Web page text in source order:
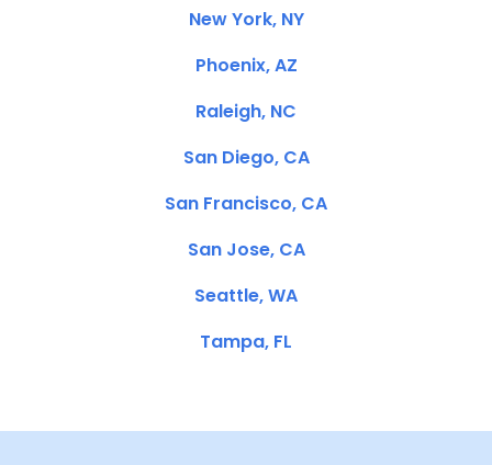
New York, NY
Phoenix, AZ
Raleigh, NC
San Diego, CA
San Francisco, CA
San Jose, CA
Seattle, WA
Tampa, FL